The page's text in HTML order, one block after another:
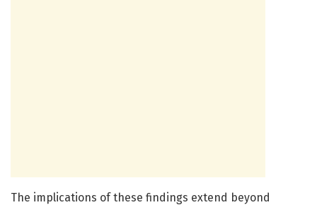
The implications of these findings extend beyond